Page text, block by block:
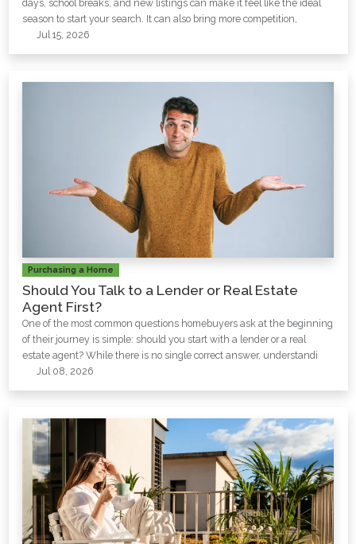
days, school breaks, and new listings can make it feel like the ideal
season to start your search. It can also bring more competition,
Jul 15, 2026
Purchasing a Home
Should You Talk to a Lender or Real Estate
Agent First?
One of the most common questions homebuyers ask at the beginning
of their journey is simple: should you start with a lender or a real
estate agent? While there is no single correct answer, understandi
Jul 08, 2026